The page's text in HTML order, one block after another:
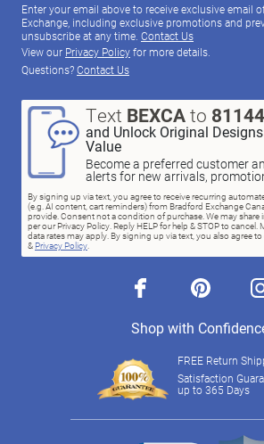
Enter your email above to receive exclusive email
Exchange, including exclusive promotions and
unsubscribe at any time. Contact Us
View our Privacy Policyfor more details.
Questions?Contact Us
Text BEXCAto 81144
and Unlock Original
Value
Become a preferred customer
alerts for new arrivals,
By signing up via text, you agree to receive recurring
(e.g. AI content, cart reminders) from Bradford Exchange
provide. Consent not a condition of purchase. We may share
per our Privacy Policy. Reply HELP for help & STOP to
data rates may apply. By signing up via text, you also agree
& Privacy Policy
facebook pinterest
Shop with
FREE Return
Satisfaction
up to 365 Days